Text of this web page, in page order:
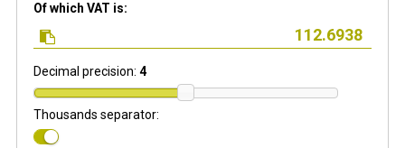
Of which VAT is:
Decimal precision: 4
Thousands separator: